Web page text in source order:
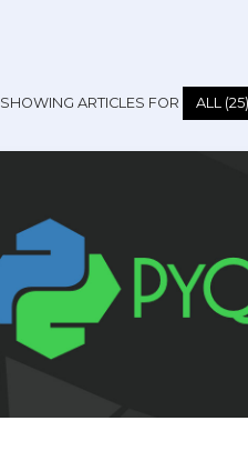
SHOWING ARTICLES FOR ALL (25)